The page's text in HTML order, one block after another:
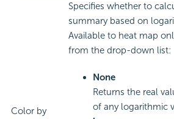
Color by
Specifies whether to
summary based on
Available to heat map
from the drop-down list:
None
Returns the real
of any logarithmic